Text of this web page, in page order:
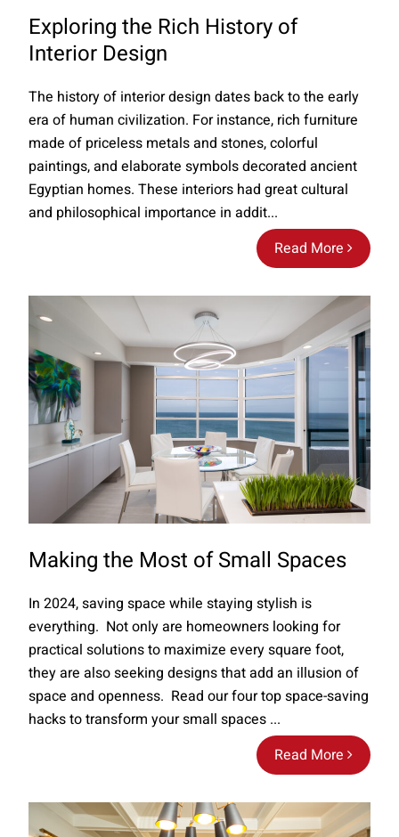
Exploring the Rich History of
Interior Design
Read More
The history of interior design dates back to the early
era of human civilization. For instance, rich furniture
made of priceless metals and stones, colorful
paintings, and elaborate symbols decorated ancient
Egyptian homes. These interiors had great cultural
and philosophical importance in addit...
Making the Most of Small Spaces
Read More
In 2024, saving space while staying stylish is
everything. Not only are homeowners looking for
practical solutions to maximize every square foot,
they are also seeking designs that add an illusion of
space and openness. Read our four top space-saving
hacks to transform your small spaces ...